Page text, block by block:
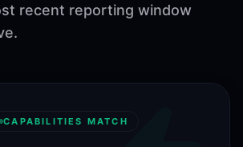
recent reporting window
CAPABILITIES MATCH